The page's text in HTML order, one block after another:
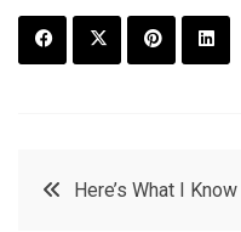
t
e
e
PostHere’s What I